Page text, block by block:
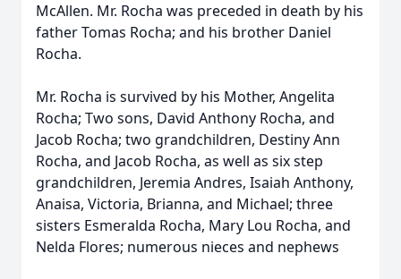
McAllen. Mr. Rocha was preceded in death by his
father Tomas Rocha; and his brother Daniel
Rocha.
Mr. Rocha is survived by his Mother, Angelita
Rocha; Two sons, David Anthony Rocha, and
Jacob Rocha; two grandchildren, Destiny Ann
Rocha, and Jacob Rocha, as well as six step
grandchildren, Jeremia Andres, Isaiah Anthony,
Anaisa, Victoria, Brianna, and Michael; three
sisters Esmeralda Rocha, Mary Lou Rocha, and
Nelda Flores; numerous nieces and nephews